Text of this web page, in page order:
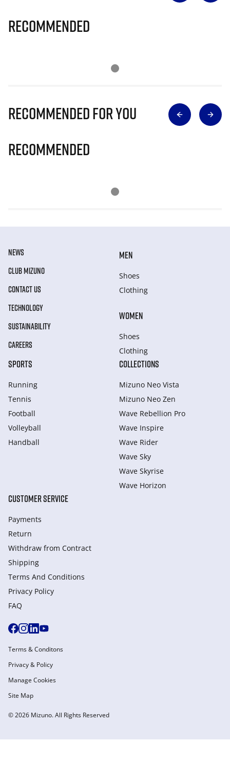
Recommended
Recommended for you
Recommended
NEWS
CLUB MIZUNO
CONTACT US
TECHNOLOGY
SUSTAINABILITY
CAREERS
MEN
Shoes
Clothing
WOMEN
Shoes
Clothing
SPORTS
Running
Tennis
Football
Volleyball
Handball
COLLECTIONS
Mizuno Neo Vista
Mizuno Neo Zen
Wave Rebellion Pro
Wave Inspire
Wave Rider
Wave Sky
Wave Skyrise
Wave Horizon
CUSTOMER SERVICE
Payments
Return
Withdraw from Сontract
Shipping
Terms And Conditions
Privacy Policy
FAQ
© 2026 Mizuno. All Rights Reserved
Terms & Conditons
Privacy & Policy
Manage Cookies
Site Map